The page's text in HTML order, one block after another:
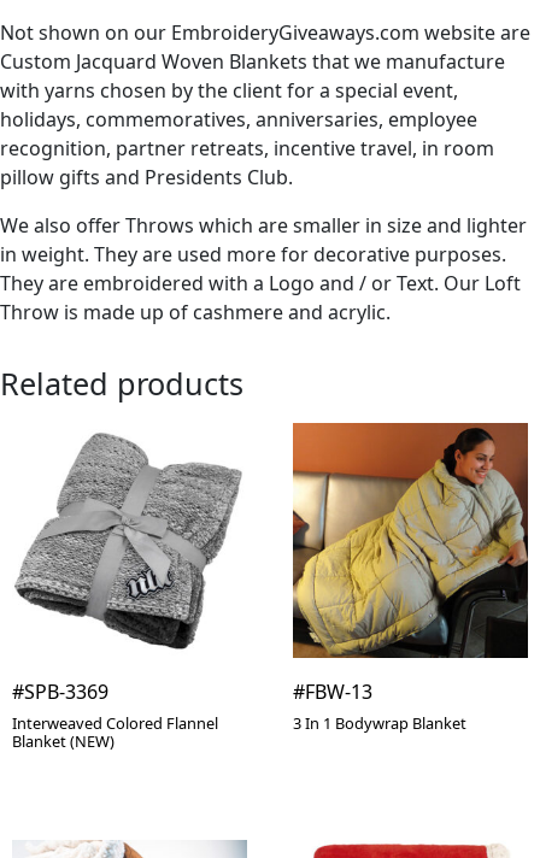
Not shown on our EmbroideryGiveaways.com website are
Custom Jacquard Woven Blankets that we manufacture
with yarns chosen by the client for a special event,
holidays, commemoratives, anniversaries, employee
recognition, partner retreats, incentive travel, in room
pillow gifts and Presidents Club.
We also offer Throws which are smaller in size and lighter
in weight. They are used more for decorative purposes.
They are embroidered with a Logo and / or Text. Our Loft
Throw is made up of cashmere and acrylic.
Related products
#SPB-3369
Interweaved Colored Flannel
Blanket (NEW)
#FBW-13
3 In 1 Bodywrap Blanket